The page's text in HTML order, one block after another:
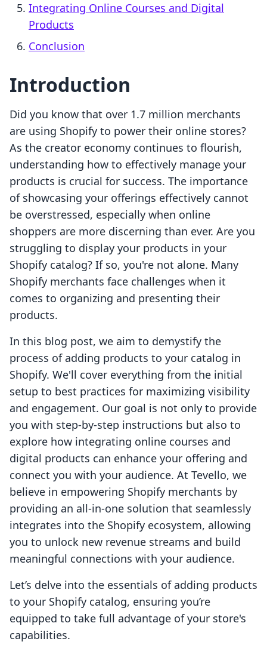
Integrating Online Courses and Digital
Products
Conclusion
Introduction
Did you know that over 1.7 million merchants
are using Shopify to power their online stores?
As the creator economy continues to flourish,
understanding how to effectively manage your
products is crucial for success. The importance
of showcasing your offerings effectively cannot
be overstressed, especially when online
shoppers are more discerning than ever. Are you
struggling to display your products in your
Shopify catalog? If so, you're not alone. Many
Shopify merchants face challenges when it
comes to organizing and presenting their
products.
In this blog post, we aim to demystify the
process of adding products to your catalog in
Shopify. We'll cover everything from the initial
setup to best practices for maximizing visibility
and engagement. Our goal is not only to provide
you with step-by-step instructions but also to
explore how integrating online courses and
digital products can enhance your offering and
connect you with your audience. At Tevello, we
believe in empowering Shopify merchants by
providing an all-in-one solution that seamlessly
integrates into the Shopify ecosystem, allowing
you to unlock new revenue streams and build
meaningful connections with your audience.
Let’s delve into the essentials of adding products
to your Shopify catalog, ensuring you’re
equipped to take full advantage of your store's
capabilities.